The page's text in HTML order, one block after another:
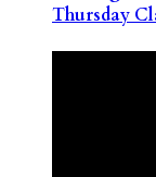
Thursday